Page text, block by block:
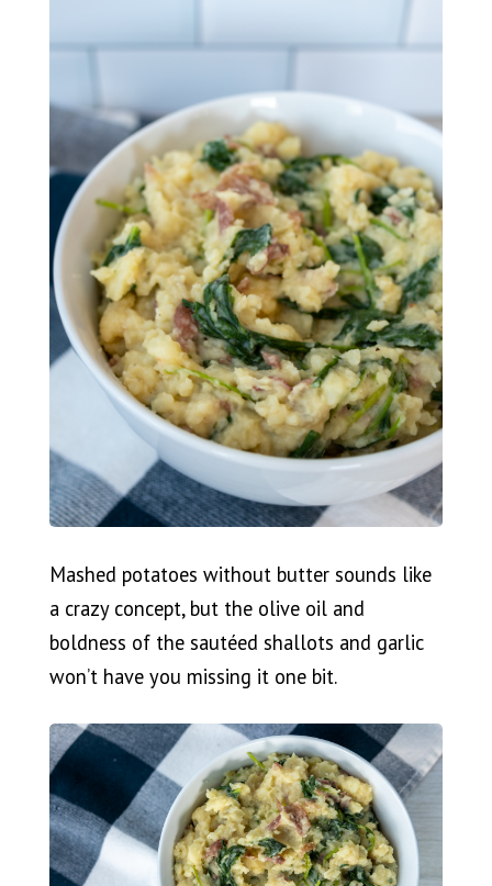
Mashed potatoes without butter sounds like
a crazy concept, but the olive oil and
boldness of the sautéed shallots and garlic
won’t have you missing it one bit.